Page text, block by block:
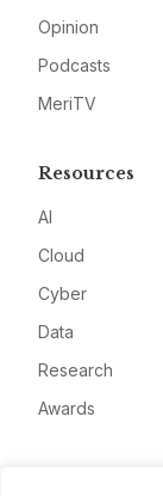
Opinion
Podcasts
MeriTV
Resources
AI
Cloud
Cyber
Data
Research
Awards